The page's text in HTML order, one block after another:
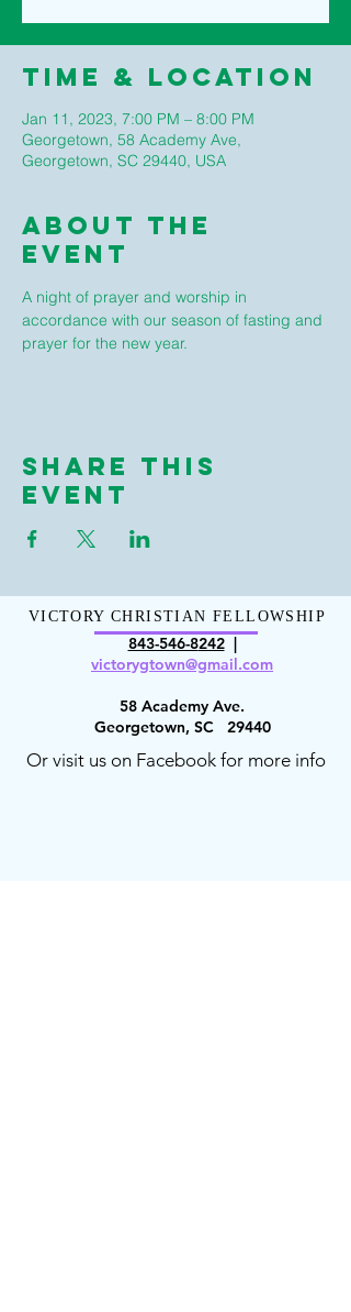
Time & Location
Jan 11, 2023, 7:00 PM – 8:00 PM
Georgetown, 58 Academy Ave,
Georgetown, SC 29440, USA
About The
Event
A night of prayer and worship in
accordance with our season of fasting and
prayer for the new year.
Share This
Event
VICTORY CHRISTIAN FELLOWSHIP
843-546-8242|
victorygtown@gmail.com
58 Academy Ave.
Georgetown, SC 29440
Or visit us on Facebook for more info